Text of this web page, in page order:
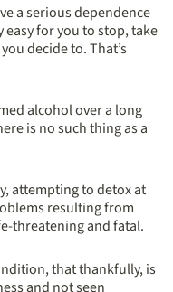
a serious dependence
for you to stop, take
decide to. That’s
alcohol over a long
is no such thing as a
attempting to detox at
resulting from
threatening and fatal.
that thankfully, is
and not seen